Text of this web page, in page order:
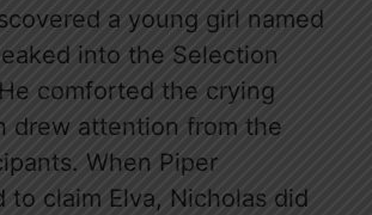
a young girl named
into the Selection
comforted the crying
drew attention from the
When Piper
to claim Elva, Nicholas did